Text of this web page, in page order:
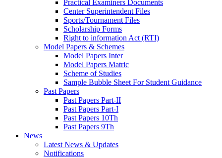
Practical Examiners Documents
Center Superintendent Files
Sports/Tournament Files
Scholarship Forms
Right to information Act (RTI)
Model Papers & Schemes
Model Papers Inter
Model Papers Matric
Scheme of Studies
Sample Bubble Sheet For Student Guidance
Past Papers
Past Papers Part-II
Past Papers Part-I
Past Papers 10Th
Past Papers 9Th
News
Latest News & Updates
Notifications